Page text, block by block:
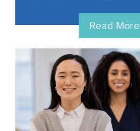
Read More